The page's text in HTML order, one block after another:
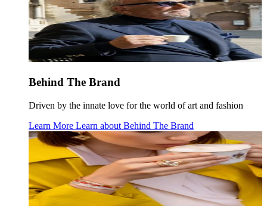
Behind The Brand
Driven by the innate love for the world of art and fashion
Learn More Learn about Behind The Brand